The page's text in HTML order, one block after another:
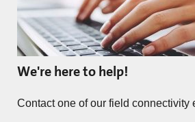
We're here to help!
Contact one of our field connectivity